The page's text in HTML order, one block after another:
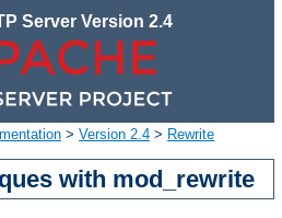
Server Version 2.4
> Version 2.4 > Rewrite
with mod_rewrite